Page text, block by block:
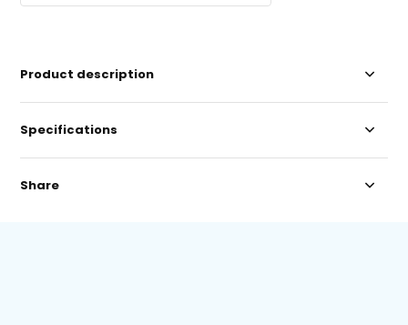
Product description
Specifications
Share